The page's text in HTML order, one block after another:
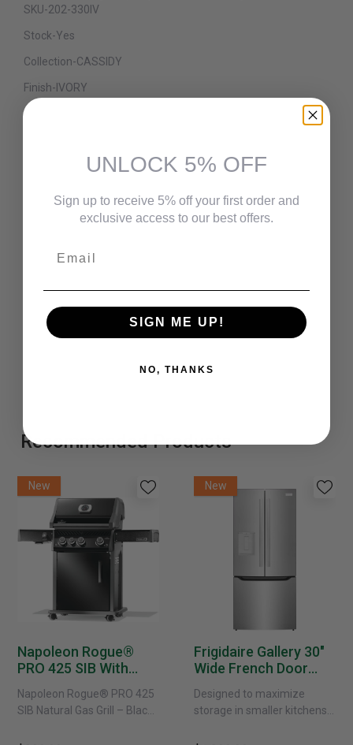
SKU-202-330IV
Stock-Yes
Collection-CASSIDY
Finish-IVORY
Material-FAUX LEATHER/METAL
Assembly Required-Yes
Commercial / Hospitality-Yes
UPC-841173029845
Recommended Products
New
Napoleon Rogue®
PRO 425 SIB With
Natural Gas
Napoleon Rogue® PRO 425
SIB Natural Gas Grill – Black
New
Frigidaire Gallery 30"
Wide French Door
External Water
Dispenser -
Designed to maximize
storage in smaller kitchens,
UNLOCK 5% OFF
Sign up to receive 5% off your first order and
exclusive access to our best offers.
SIGN ME UP!
NO, THANKS